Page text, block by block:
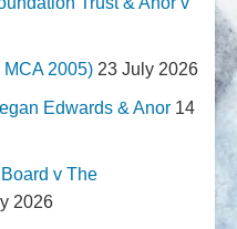
2005) 23 July 2026
Edwards & Anor 14
v The
2026